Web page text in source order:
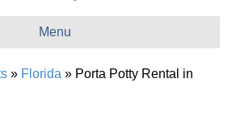
Menu
» Florida » Porta Potty Rental in